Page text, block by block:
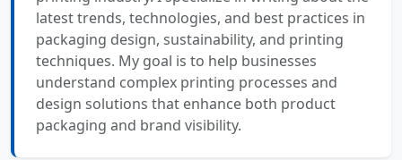
latest trends, technologies, and best practices in
packaging design, sustainability, and printing
techniques. My goal is to help businesses
understand complex printing processes and
design solutions that enhance both product
packaging and brand visibility.